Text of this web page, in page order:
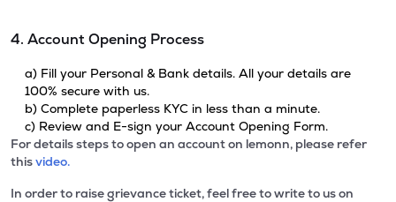
4. Account Opening Process
a) Fill your Personal & Bank details. All your details are
100% secure with us.
b) Complete paperless KYC in less than a minute.
c) Review and E-sign your Account Opening Form.
For details steps to open an account on lemonn, please refer
thisvideo.
In order to raise grievance ticket, feel free to write to us on